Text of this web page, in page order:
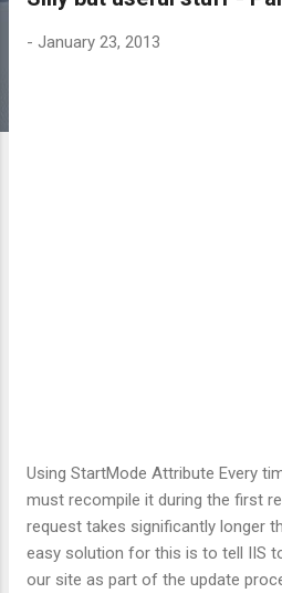
- January 23, 2013
Using StartMode Attribute Every
must recompile it during the first
request takes significantly longer
easy solution for this is to tell IIS
our site as part of the update